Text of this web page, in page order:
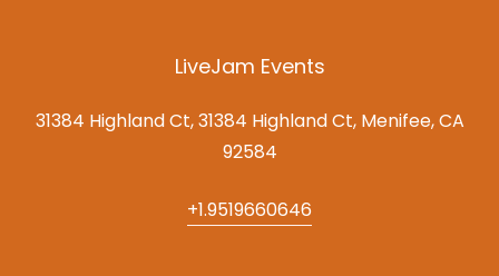
LiveJam Events
31384 Highland Ct, 31384 Highland Ct, Menifee, CA
92584
+1.9519660646